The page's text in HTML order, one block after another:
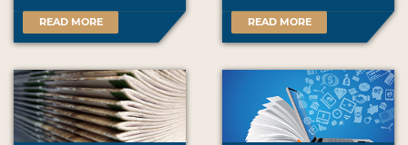
READ MORE READ MORE